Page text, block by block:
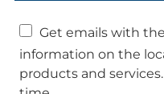
Get emails with
information on the
products and